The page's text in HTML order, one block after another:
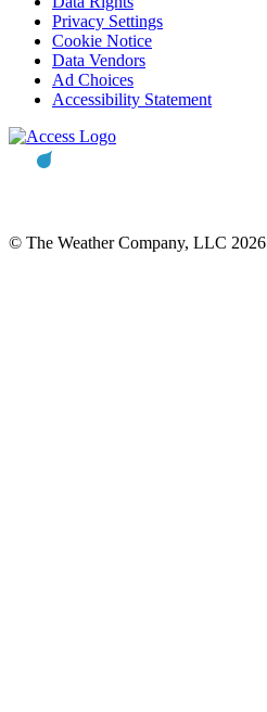
Privacy Settings
Cookie Notice
Data Vendors
Ad Choices
Accessibility Statement
© The Weather Company, LLC 2026